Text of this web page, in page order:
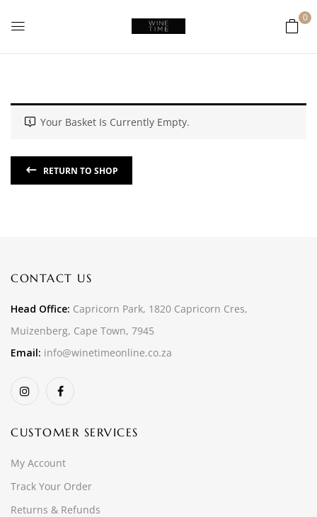
0
Your Basket Is Currently Empty.
RETURN TO SHOP
CONTACT US
Head Office: Capricorn Park, 1820 Capricorn Cres,
Muizenberg, Cape Town, 7945
Email: info@winetimeonline.co.za
CUSTOMER SERVICES
My Account
Track Your Order
Returns & Refunds